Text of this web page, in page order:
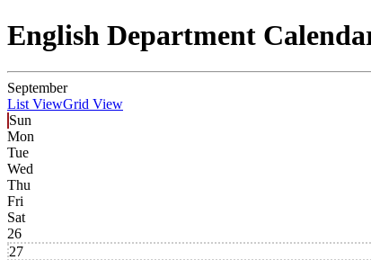
English Department
September
List ViewGrid View
Sun
Mon
Tue
Wed
Thu
Fri
Sat
26
27